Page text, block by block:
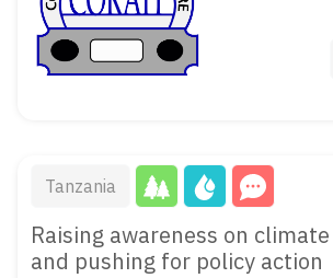
Tanzania
Raising awareness on
and pushing for policy action